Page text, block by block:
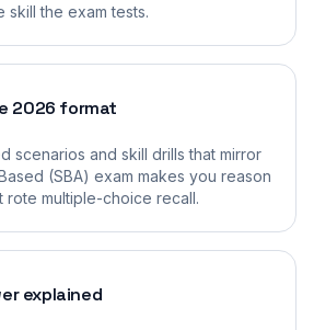
skill the exam tests.
2026 format
scenarios and skill drills that mirror
(SBA) exam makes you reason
multiple-choice recall.
explained